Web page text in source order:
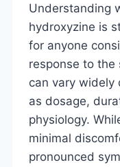
Understanding
hydroxyzine is
for anyone
response to
can vary widely
as dosage,
physiology.
minimal
pronounced